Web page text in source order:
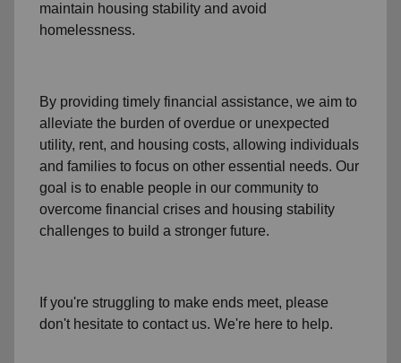
maintain housing stability and avoid
homelessness.
By providing timely financial assistance, we aim to
alleviate the burden of overdue or unexpected
utility, rent, and housing costs, allowing individuals
and families to focus on other essential needs. Our
goal is to enable people in our community to
overcome financial crises and housing stability
challenges to build a stronger future.
If you're struggling to make ends meet, please
don't hesitate to contact us. We're here to help.